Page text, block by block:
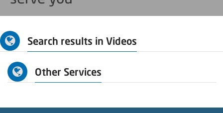
Search results in Videos
Other Services